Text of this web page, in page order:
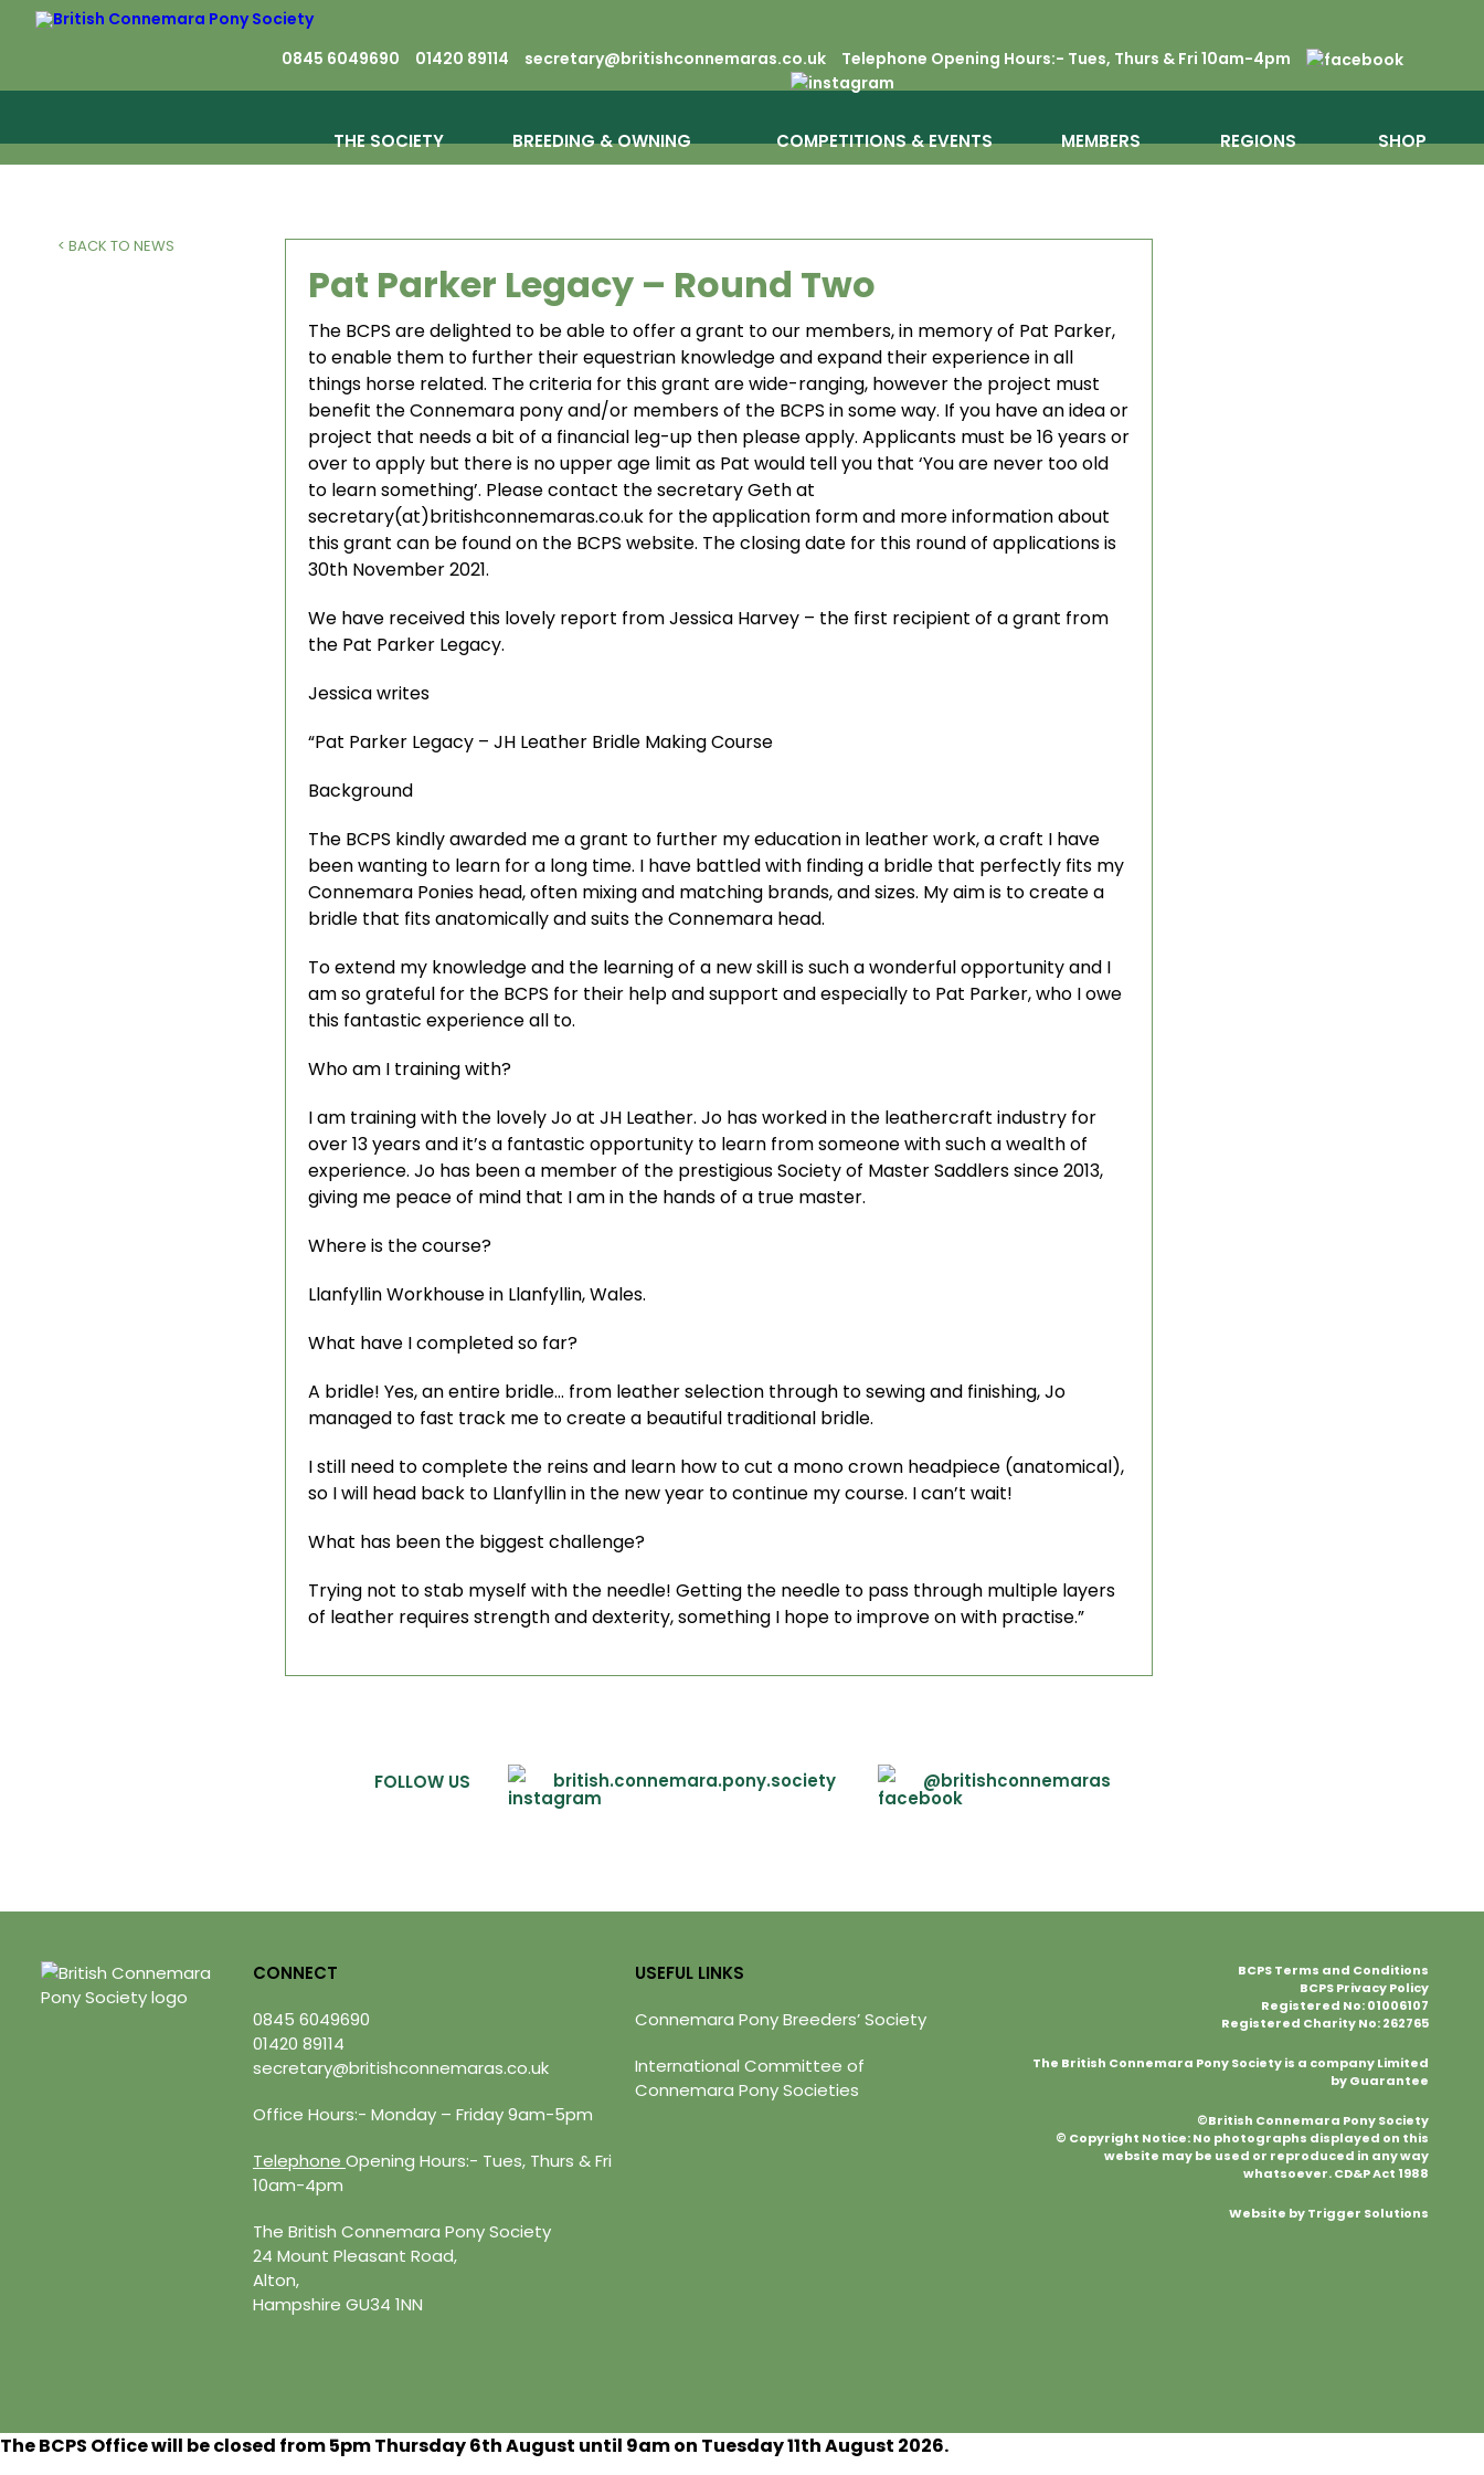
0845 6049690 01420 89114 secretary@britishconnemaras.co.uk Telephone Opening Hours:- Tues, Thurs & Fri 10am-4pm
THE SOCIETY BREEDING & OWNING COMPETITIONS & EVENTS MEMBERS REGIONS SHOP
< BACK TO NEWS
Pat Parker Legacy – Round Two
The BCPS are delighted to be able to offer a grant to our members, in memory of Pat Parker,
to enable them to further their equestrian knowledge and expand their experience in all
things horse related. The criteria for this grant are wide-ranging, however the project must
benefit the Connemara pony and/or members of the BCPS in some way. If you have an idea or
project that needs a bit of a financial leg-up then please apply. Applicants must be 16 years or
over to apply but there is no upper age limit as Pat would tell you that ‘You are never too old
to learn something’. Please contact the secretary Geth at
secretary(at)britishconnemaras.co.uk for the application form and more information about
this grant can be found on the BCPS website. The closing date for this round of applications is
30th November 2021.
We have received this lovely report from Jessica Harvey – the first recipient of a grant from
the Pat Parker Legacy.
Jessica writes
“Pat Parker Legacy – JH Leather Bridle Making Course
Background
The BCPS kindly awarded me a grant to further my education in leather work, a craft I have
been wanting to learn for a long time. I have battled with finding a bridle that perfectly fits my
Connemara Ponies head, often mixing and matching brands, and sizes. My aim is to create a
bridle that fits anatomically and suits the Connemara head.
To extend my knowledge and the learning of a new skill is such a wonderful opportunity and I
am so grateful for the BCPS for their help and support and especially to Pat Parker, who I owe
this fantastic experience all to.
Who am I training with?
I am training with the lovely Jo at JH Leather. Jo has worked in the leathercraft industry for
over 13 years and it’s a fantastic opportunity to learn from someone with such a wealth of
experience. Jo has been a member of the prestigious Society of Master Saddlers since 2013,
giving me peace of mind that I am in the hands of a true master.
Where is the course?
Llanfyllin Workhouse in Llanfyllin, Wales.
What have I completed so far?
A bridle! Yes, an entire bridle… from leather selection through to sewing and finishing, Jo
managed to fast track me to create a beautiful traditional bridle.
I still need to complete the reins and learn how to cut a mono crown headpiece (anatomical),
so I will head back to Llanfyllin in the new year to continue my course. I can’t wait!
What has been the biggest challenge?
Trying not to stab myself with the needle! Getting the needle to pass through multiple layers
of leather requires strength and dexterity, something I hope to improve on with practise.”
FOLLOW US british.connemara.pony.society @britishconnemaras
CONNECT
0845 6049690
01420 89114
secretary@britishconnemaras.co.uk
Office Hours:- Monday – Friday 9am-5pm
Telephone Opening Hours:- Tues, Thurs & Fri
10am-4pm
The British Connemara Pony Society
24 Mount Pleasant Road,
Alton,
Hampshire GU34 1NN
USEFUL LINKS
Connemara Pony Breeders’ Society
International Committee of
Connemara Pony Societies
BCPS Terms and Conditions
BCPS Privacy Policy
Registered No: 01006107
Registered Charity No: 262765
The British Connemara Pony Society is a company Limited
by Guarantee
©British Connemara Pony Society
© Copyright Notice: No photographs displayed on this
website may be used or reproduced in any way
whatsoever. CD&P Act 1988
Website by Trigger Solutions
The BCPS Office will be closed from 5pm Thursday 6thAugust until 9am on Tuesday 11thAugust 2026.